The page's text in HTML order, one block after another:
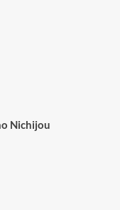
Nichijou